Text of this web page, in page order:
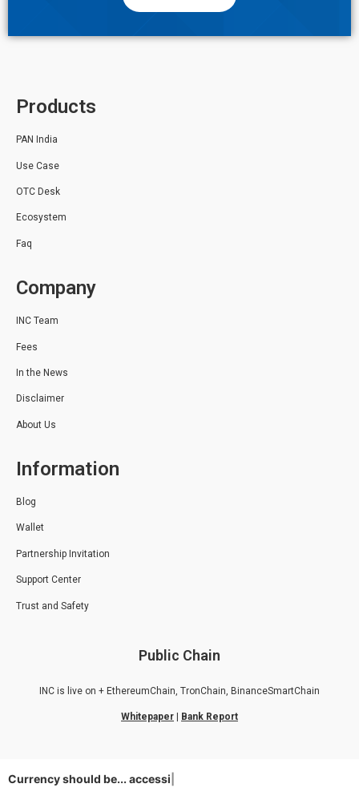
Products
PAN India
Use Case
OTC Desk
Ecosystem
Faq
Company
INC Team
Fees
In the News
Disclaimer
About Us
Information
Blog
Wallet
Partnership Invitation
Support Center
Trust and Safety
Public Chain
INC is live on + EthereumChain, TronChain, BinanceSmartChain
Whitepaper Bank Report
Currency should be... accessible